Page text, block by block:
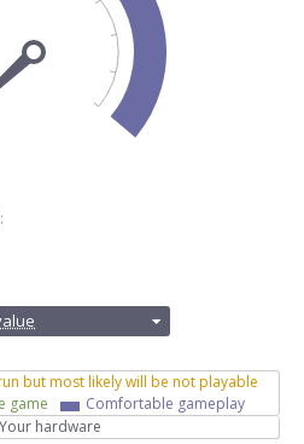
but most likely will be not playable
game
Comfortable gameplay
Your hardware